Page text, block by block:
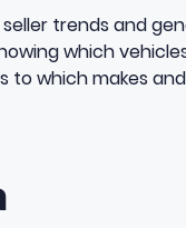
seller trends and
which
to which makes